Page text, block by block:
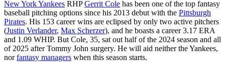
New York Yankees RHPGerrit Cole has been one of the top fantasy
baseball pitching options since his 2013 debut with the Pittsburgh
Pirates. His 153 career wins are eclipsed by only two active pitchers
(Justin Verlander, Max Scherzer), and he boasts a career 3.17 ERA
and 1.09 WHIP. But Cole, 35, sat out half of the 2024 season and all
of 2025 after Tommy John surgery. He will aid neither the Yankees,
norfantasy managers when this season starts.